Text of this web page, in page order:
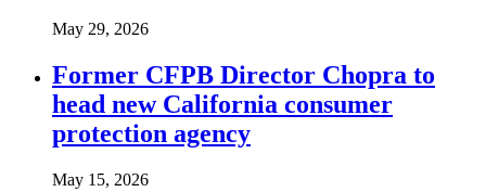
May 29, 2026
Former CFPB Director Chopra to
head new California consumer
protection agency
May 15, 2026